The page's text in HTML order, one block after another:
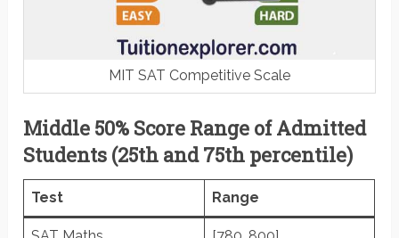
MIT SAT Competitive Scale
Middle 50% Score Range of Admitted
Students (25th and 75th percentile)
Test Range